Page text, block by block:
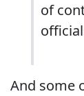
of
And some